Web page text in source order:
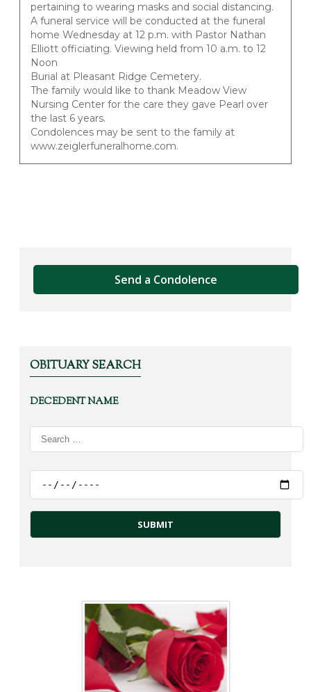
pertaining to wearing masks and social distancing.
A funeral service will be conducted at the funeral
home Wednesday at 12 p.m. with Pastor Nathan
Elliott officiating. Viewing held from 10 a.m. to 12
Noon
Burial at Pleasant Ridge Cemetery.
The family would like to thank Meadow View
Nursing Center for the care they gave Pearl over
the last 6 years.
Condolences may be sent to the family at
www.zeiglerfuneralhome.com.
Send a Condolence
OBITUARY SEARCH
DECEDENT NAME